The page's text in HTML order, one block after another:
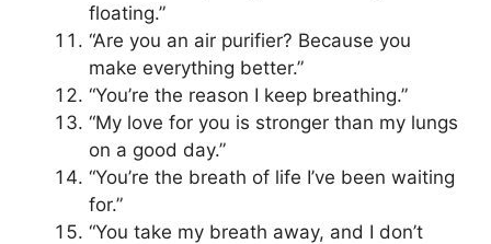
floating.”
“Are you an air purifier? Because you
make everything better.”
“You’re the reason I keep breathing.”
“My love for you is stronger than my lungs
on a good day.”
“You’re the breath of life I’ve been waiting
for.”
“You take my breath away, and I don’t